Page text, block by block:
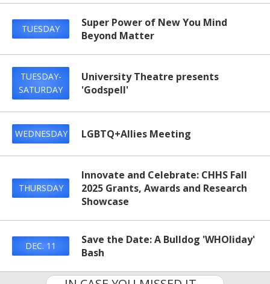
TUESDAY
Super Power of New You Mind
Beyond Matter
TUESDAY-
SATURDAY
University Theatre presents
'Godspell'
WEDNESDAY LGBTQ+Allies Meeting
THURSDAY
Innovate and Celebrate: CHHS Fall
2025 Grants, Awards and Research
Showcase
DEC. 11
Save the Date: A Bulldog 'WHOliday'
Bash